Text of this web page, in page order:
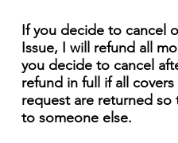
If you decide to cancel
Issue, I will refund all
you decide to cancel
refund in full if all
request are returned so
to someone else.